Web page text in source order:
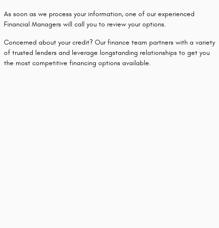
As soon as we process your information, one of our experienced
Financial Managers will call you to review your options.
Concerned about your credit? Our finance team partners with a variety
of trusted lenders and leverage longstanding relationships to get you
the most competitive financing options available.